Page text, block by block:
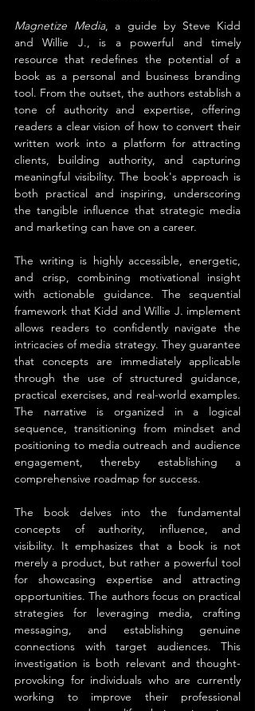
Magnetize Media, a guide by Steve Kidd
and Willie J., is a powerful and timely
resource that redefines the potential of a
book as a personal and business branding
tool. From the outset, the authors establish a
tone of authority and expertise, offering
readers a clear vision of how to convert their
written work into a platform for attracting
clients, building authority, and capturing
meaningful visibility. The book's approach is
both practical and inspiring, underscoring
the tangible influence that strategic media
and marketing can have on a career.
The writing is highly accessible, energetic,
and crisp, combining motivational insight
with actionable guidance. The sequential
framework that Kidd and Willie J. implement
allows readers to confidently navigate the
intricacies of media strategy. They guarantee
that concepts are immediately applicable
through the use of structured guidance,
practical exercises, and real-world examples.
The narrative is organized in a logical
sequence, transitioning from mindset and
positioning to media outreach and audience
engagement, thereby establishing a
comprehensive roadmap for success.
The book delves into the fundamental
concepts of authority, influence, and
visibility. It emphasizes that a book is not
merely a product, but rather a powerful tool
for showcasing expertise and attracting
opportunities. The authors focus on practical
strategies for leveraging media, crafting
messaging, and establishing genuine
connections with target audiences. This
investigation is both relevant and thought-
provoking for individuals who are currently
working to improve their professional